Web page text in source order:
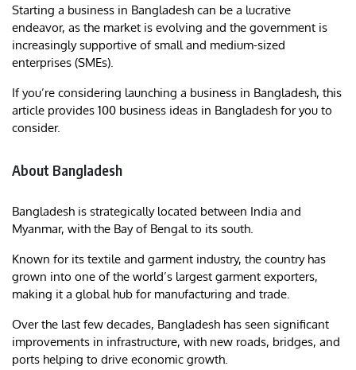
Starting a business in Bangladesh can be a lucrative
endeavor, as the market is evolving and the government is
increasingly supportive of small and medium-sized
enterprises (SMEs).
If you’re considering launching a business in Bangladesh, this
article provides 100 business ideas in Bangladesh for you to
consider.
About Bangladesh
Bangladesh is strategically located between India and
Myanmar, with the Bay of Bengal to its south.
Known for its textile and garment industry, the country has
grown into one of the world’s largest garment exporters,
making it a global hub for manufacturing and trade.
Over the last few decades, Bangladesh has seen significant
improvements in infrastructure, with new roads, bridges, and
ports helping to drive economic growth.